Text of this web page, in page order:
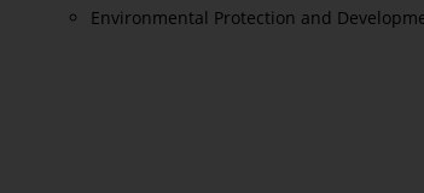
Environmental Protection and